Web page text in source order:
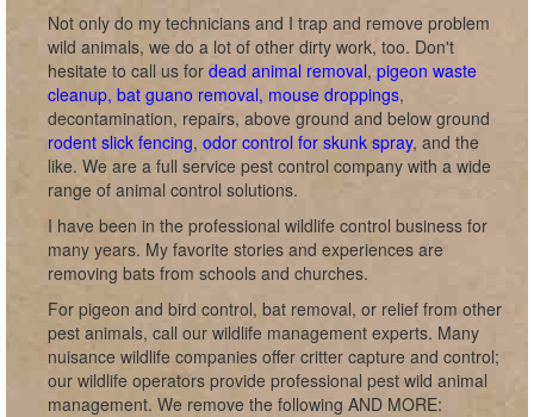
Not only do my technicians and I trap and remove problem
wild animals, we do a lot of other dirty work, too. Don't
hesitate to call us for dead animal removal,pigeon waste
cleanup, bat guano removal, mouse droppings,
decontamination, repairs, above ground and below ground
rodent slick fencing, odor control for skunk spray, and the
like. We are a full service pest control company with a wide
range of animal control solutions.
I have been in the professional wildlife control business for
many years. My favorite stories and experiences are
removing bats from schools and churches.
For pigeon and bird control, bat removal, or relief from other
pest animals, call our wildlife management experts. Many
nuisance wildlife companies offer critter capture and control;
our wildlife operators provide professional pest wild animal
management. We remove the following AND MORE: